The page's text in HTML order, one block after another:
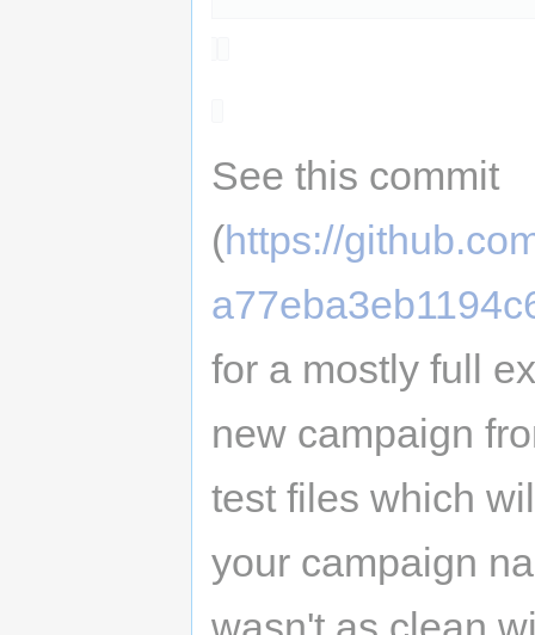
See this commit
(https://
for a mostly full
new campaign
test files which
your campaign